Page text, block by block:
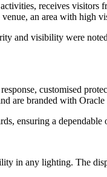
receives
venue, an area with high
and visibility were
customised
are branded with
ensuring a
in any lighting. The